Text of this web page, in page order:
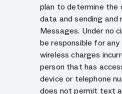
plan to determine the
data and sending and
Messages. Under no
be responsible for
wireless charges
person that has
device or telephone
does not permit text